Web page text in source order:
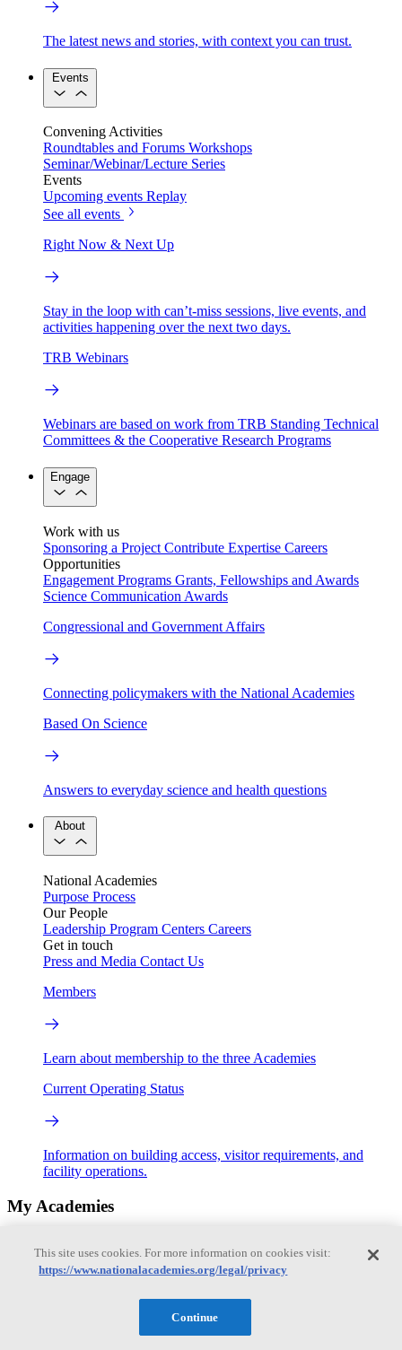
The latest news and stories, with context you can trust.
Events
Convening Activities
Roundtables and Forums Workshops
Seminar/Webinar/Lecture Series
Events
Upcoming events Replay
See all events
Right Now & Next Up
Stay in the loop with can’t-miss sessions, live events, and
activities happening over the next two days.
TRB Webinars
Webinars are based on work from TRB Standing Technical
Committees & the Cooperative Research Programs
Engage
Work with us
Sponsoring a Project Contribute Expertise Careers
Opportunities
Engagement Programs Grants, Fellowships and Awards
Science Communication Awards
Congressional and Government Affairs
Connecting policymakers with the National Academies
Based On Science
Answers to everyday science and health questions
About
National Academies
Purpose Process
Our People
Leadership Program Centers Careers
Get in touch
Press and Media Contact Us
Members
Learn about membership to the three Academies
Current Operating Status
Information on building access, visitor requirements, and
facility operations.
My Academies
Donate
This site uses cookies. For more information on cookies visit:
https://www.nationalacademies.org/legal/privacy
Continue